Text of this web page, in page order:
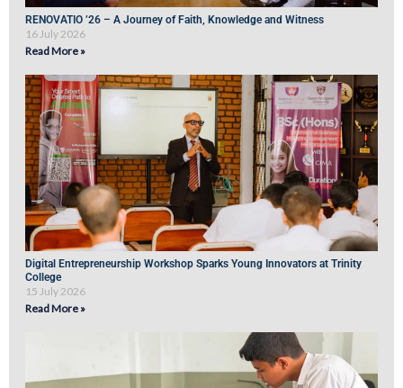
RENOVATIO ’26 – A Journey of Faith, Knowledge and Witness
16 July 2026
Read More »
Digital Entrepreneurship Workshop Sparks Young Innovators at Trinity
College
15 July 2026
Read More »